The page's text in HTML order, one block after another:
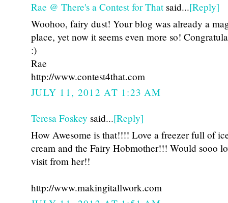
Rae @ There's a Contest for Thatsaid...[Reply]
Woohoo, fairy dust! Your blog was already a
place, yet now it seems even more so!
:)
Rae
http://www.contest4that.com
JULY 11, 2012 AT 1:23 AM
Teresa Foskey said...[Reply]
How Awesome is that!!!! Love a freezer full of
cream and the Fairy Hobmother!!! Would sooo
visit from her!!
http://www.makingitallwork.com